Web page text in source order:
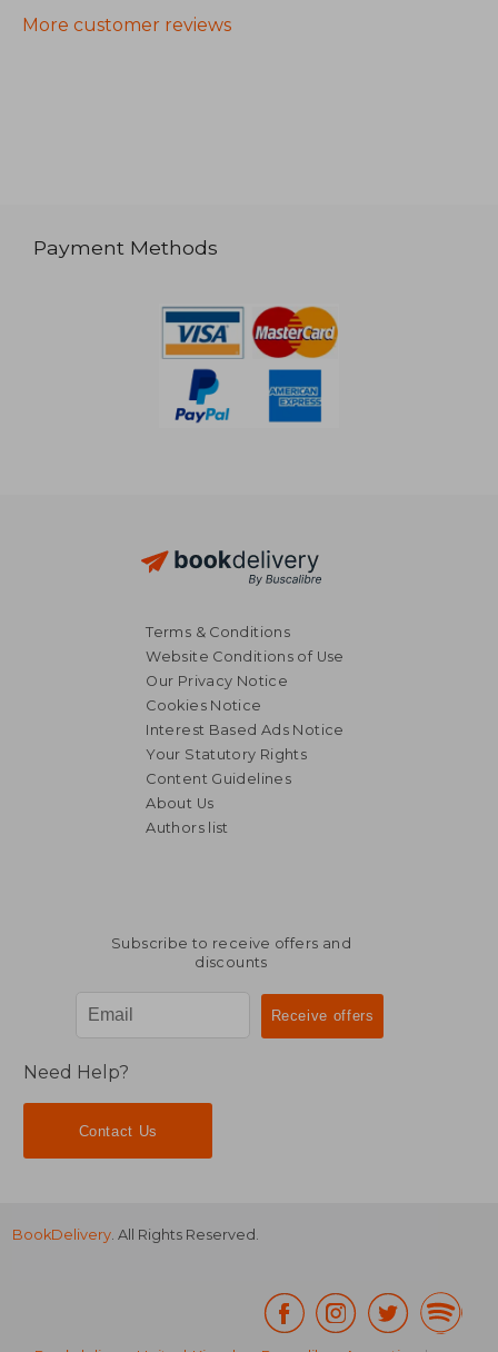
More customer reviews
Payment Methods
Terms & Conditions
Website Conditions of Use
Our Privacy Notice
Cookies Notice
Interest Based Ads Notice
Your Statutory Rights
Content Guidelines
About Us
Authors list
Subscribe to receive offers and
discounts
Need Help?
Contact Us
BookDelivery. All Rights Reserved.